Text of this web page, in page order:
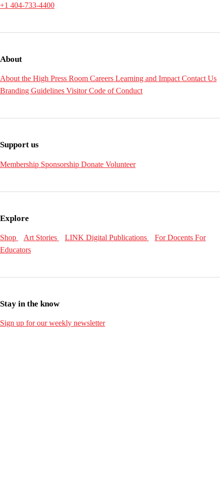
+1 404-733-4400
About
About the High Press Room Careers Learning and Impact Contact Us
Branding Guidelines Visitor Code of Conduct
Support us
Membership Sponsorship Donate Volunteer
Explore
Shop Art Stories LINK Digital Publications For Docents For
Educators
Stay in the know
Sign up for our weekly newsletter